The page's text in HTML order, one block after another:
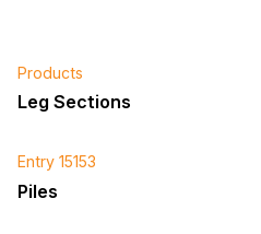
Products
Leg Sections
Entry 15153
Piles